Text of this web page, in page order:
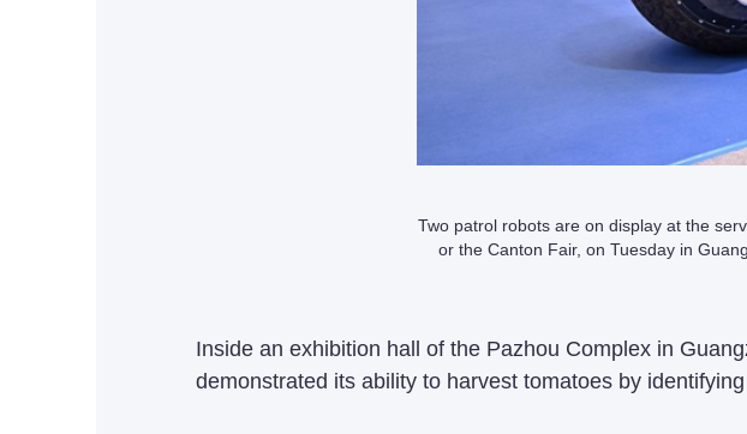
Two patrol robots are on display at the
or the Canton Fair, on Tuesday in
Inside an exhibition hall of the Pazhou Complex in
demonstrated its ability to harvest tomatoes by